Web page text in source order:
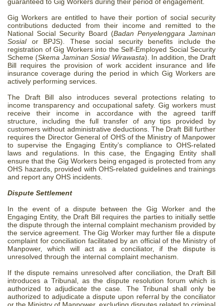
Gig Workers are entitled to have their portion of social security
contributions deducted from their income and remitted to the
National Social Security Board (Badan Penyelenggara Jaminan
Sosialor BPJS). These social security benefits include the
registration of Gig Workers into the Self-Employed Social Security
Scheme (Skema Jaminan Sosial Wirawasta). In addition, the Draft
Bill requires the provision of work accident insurance and life
insurance coverage during the period in which Gig Workers are
actively performing services.
The Draft Bill also introduces several protections relating to
income transparency and occupational safety. Gig workers must
receive their income in accordance with the agreed tariff
structure, including the full transfer of any tips provided by
customers without administrative deductions.The Draft Bill further
requires the Director General of OHS of the Ministry of Manpower
to supervise the Engaging Entity’s compliance to OHS-related
laws and regulations. In this case, the Engaging Entity shall
ensure that the Gig Workers being engaged is protected from any
OHS hazards, provided with OHS-related guidelines and trainings
and report any OHS incidents.
Dispute Settlement
In the event of a dispute between the Gig Worker and the
Engaging Entity, the Draft Bill requires the parties to initially settle
the dispute through the internal complaint mechanism provided by
the service agreement. The Gig Worker may further file a dispute
complaint for conciliation facilitated by an official of the Ministry of
Manpower, which will act as a conciliator, if the dispute is
unresolved through the internal complaint mechanism.
If the dispute remains unresolved after conciliation, the Draft Bill
introduces a Tribunal, as the dispute resolution forum which is
authorized to adjudicate the case. The Tribunal shall only be
authorized to adjudicate a dispute upon referral by the conciliator